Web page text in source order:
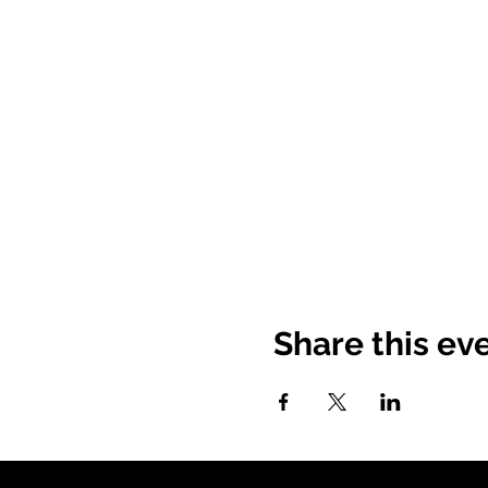
Share this